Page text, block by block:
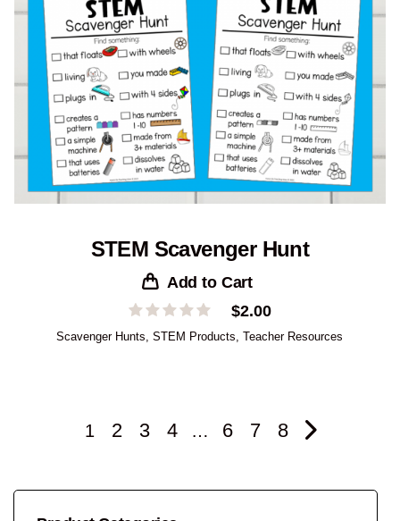
STEM Scavenger Hunt
Add to Cart
$2.00
Scavenger Hunts ,STEM Products ,Teacher Resources
1 2 3 4 … 6 7 8